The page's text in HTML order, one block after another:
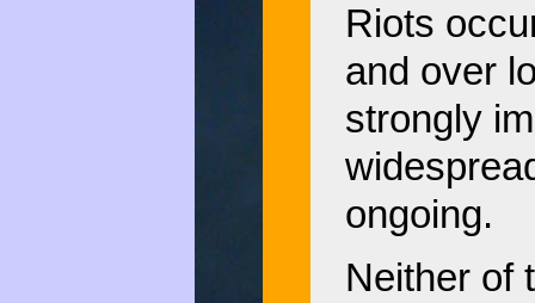
Riots
and over
strongly
ongoing.
Neither of